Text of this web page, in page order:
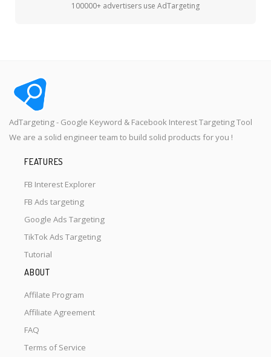
100000+ advertisers use AdTargeting
AdTargeting - Google Keyword & Facebook Interest Targeting Tool
We are a solid engineer team to build solid products for you !
FEATURES
FB Interest Explorer
FB Ads targeting
Google Ads Targeting
TikTok Ads Targeting
Tutorial
ABOUT
Affilate Program
Affiliate Agreement
FAQ
Terms of Service